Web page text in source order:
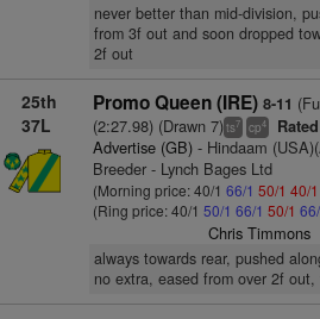
never better than mid-division,
from 3f out and soon dropped
2f out
25th
37L
Promo Queen (IRE) 8-11
(2:27.98) (Drawn 7)ts7 cp4
Advertise (GB)- Hindaam
Breeder - Lynch Bages Ltd
(Morning price: 40/1 66/1 50/1 40/1
(Ring price: 40/1 50/1 66/1 50/1
Chris Timmons
always towards rear, pushed
no extra, eased from over 2f